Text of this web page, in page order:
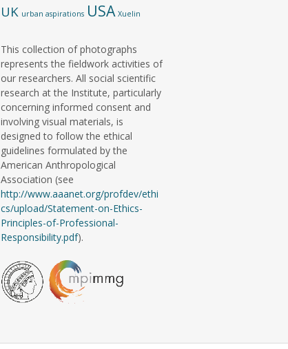
UK urban aspirations USA Xuelin
This collection of photographs
represents the fieldwork activities of
our researchers. All social scientific
research at the Institute, particularly
concerning informed consent and
involving visual materials, is
designed to follow the ethical
guidelines formulated by the
American Anthropological
Association (see
http://www.aaanet.org/profdev/ethi
cs/upload/Statement-on-Ethics-
Principles-of-Professional-
Responsibility.pdf).